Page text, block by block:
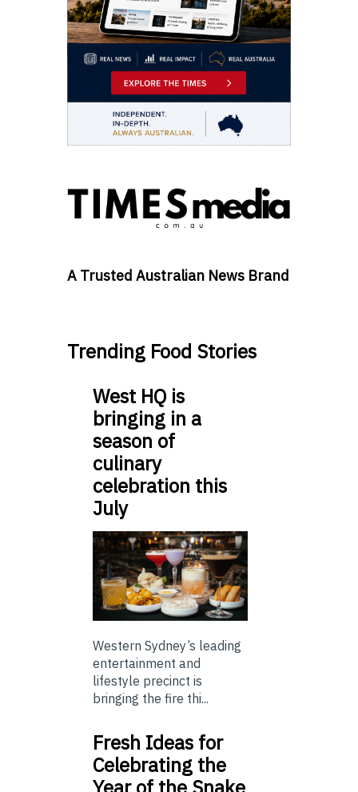
A Trusted Australian News Brand
Trending Food Stories
West HQ is
bringing in a
season of
culinary
celebration this
July
Western Sydney’s leading
entertainment and
lifestyle precinct is
bringing the fire thi...
Fresh Ideas for
Celebrating the